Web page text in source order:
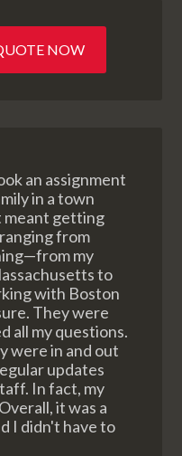
NOW
an assignment
in a town
meant getting
from
my
to
with Boston
They were
all my questions.
were in and out
updates
In fact, my
it was a
I didn't have to